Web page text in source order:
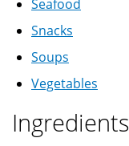
Seafood
Snacks
Soups
Vegetables
Ingredients